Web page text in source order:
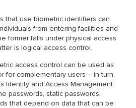
that use biometric identifiers can
from entering facilities and
former falls under physical access
is logical access control.
access control can be used as
for complementary users – in turn,
Identity and Access Management
passwords, static passwords,
that depend on data that can be